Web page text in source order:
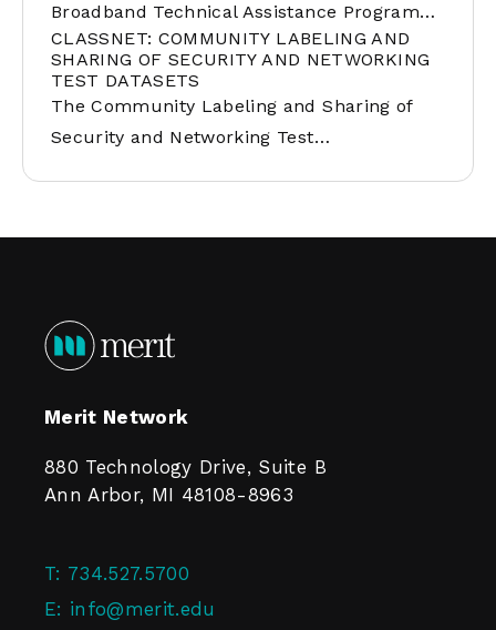
Broadband Technical Assistance Program…
CLASSNET: COMMUNITY LABELING AND
SHARING OF SECURITY AND NETWORKING
TEST DATASETS
The Community Labeling and Sharing of
Security and Networking Test…
Merit Network
880 Technology Drive, Suite B
Ann Arbor, MI 48108-8963
T: 734.527.5700
E: info@merit.edu